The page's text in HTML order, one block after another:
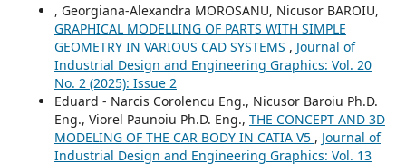
, Georgiana-Alexandra MOROSANU, Nicusor BAROIU,
GRAPHICAL MODELLING OF PARTS WITH SIMPLE
GEOMETRY IN VARIOUS CAD SYSTEMS , Journal of
Industrial Design and Engineering Graphics: Vol. 20
No. 2 (2025): Issue 2
Eduard - Narcis Corolencu Eng., Nicusor Baroiu Ph.D.
Eng., Viorel Paunoiu Ph.D. Eng., THE CONCEPT AND 3D
MODELING OF THE CAR BODY IN CATIA V5 , Journal of
Industrial Design and Engineering Graphics: Vol. 13